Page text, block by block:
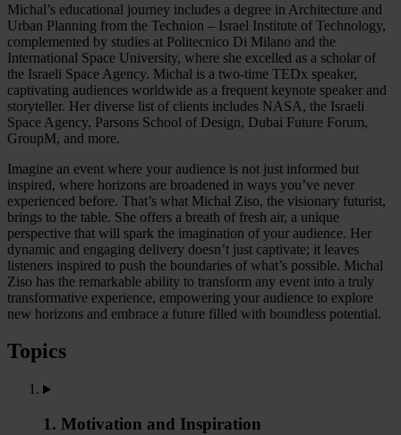
Michal’s educational journey includes a degree in Architecture and
Urban Planning from the Technion – Israel Institute of Technology,
complemented by studies at Politecnico Di Milano and the
International Space University, where she excelled as a scholar of
the Israeli Space Agency. Michal is a two-time TEDx speaker,
captivating audiences worldwide as a frequent keynote speaker and
storyteller. Her diverse list of clients includes NASA, the Israeli
Space Agency, Parsons School of Design, Dubai Future Forum,
GroupM, and more.
Imagine an event where your audience is not just informed but
inspired, where horizons are broadened in ways you’ve never
experienced before. That’s what Michal Ziso, the visionary futurist,
brings to the table. She offers a breath of fresh air, a unique
perspective that will spark the imagination of your audience. Her
dynamic and engaging delivery doesn’t just captivate; it leaves
listeners inspired to push the boundaries of what’s possible. Michal
Ziso has the remarkable ability to transform any event into a truly
transformative experience, empowering your audience to explore
new horizons and embrace a future filled with boundless potential.
Topics
1. Motivation and Inspiration